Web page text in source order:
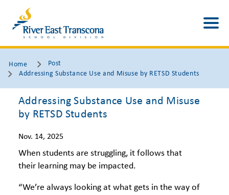
Home
Post
Addressing Substance Use and Misuse by RETSD Students
Addressing Substance Use and Misuse
by RETSD Students
Nov. 14, 2025
When students are struggling, it follows that
their learning may be impacted.
“We’re always looking at what gets in the way of